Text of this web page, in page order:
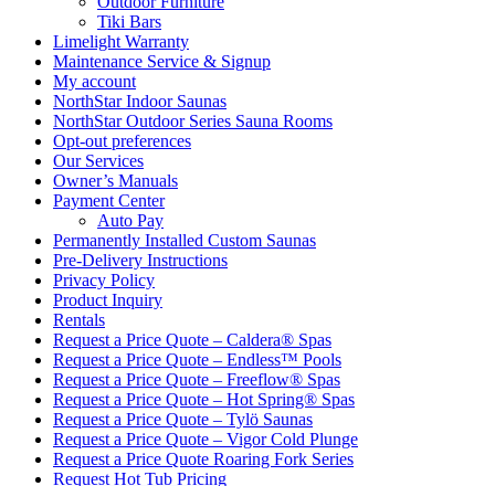
Tiki Bars
Limelight Warranty
Maintenance Service & Signup
My account
NorthStar Indoor Saunas
NorthStar Outdoor Series Sauna Rooms
Opt-out preferences
Our Services
Owner’s Manuals
Payment Center
Auto Pay
Permanently Installed Custom Saunas
Pre-Delivery Instructions
Privacy Policy
Product Inquiry
Rentals
Request a Price Quote – Caldera® Spas
Request a Price Quote – Endless™ Pools
Request a Price Quote – Freeflow® Spas
Request a Price Quote – Hot Spring® Spas
Request a Price Quote – Tylö Saunas
Request a Price Quote – Vigor Cold Plunge
Request a Price Quote Roaring Fork Series
Request Hot Tub Pricing